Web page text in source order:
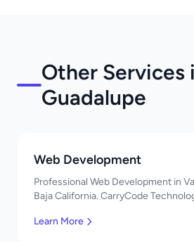
Other Services
Guadalupe
Web Development
Professional Web Development in
Baja California. CarryCode
Learn More